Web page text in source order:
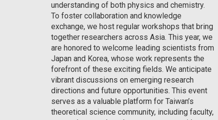
understanding of both physics and chemistry.
To foster collaboration and knowledge
exchange, we host regular workshops that bring
together researchers across Asia. This year, we
are honored to welcome leading scientists from
Japan and Korea, whose work represents the
forefront of these exciting fields. We anticipate
vibrant discussions on emerging research
directions and future opportunities. This event
serves as a valuable platform for Taiwan’s
theoretical science community, including faculty,